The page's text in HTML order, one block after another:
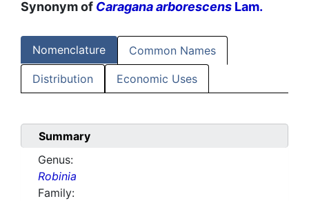
Synonym of Caragana arborescens Lam.
Nomenclature Common Names
Distribution Economic Uses
Summary
Genus:
Robinia
Family: